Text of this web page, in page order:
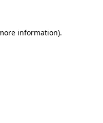
information).